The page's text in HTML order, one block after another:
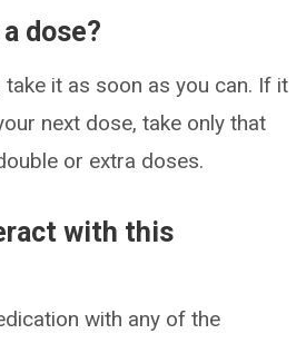
dose?
it as soon as you can. If it
next dose, take only that
or extra doses.
with this
with any of the